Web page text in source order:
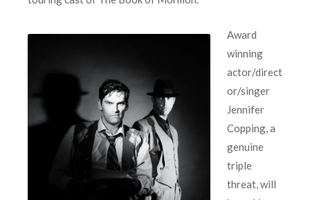
Award
winning
actor/direct
or/singer
Jennifer
Copping, a
genuine
triple
threat, will